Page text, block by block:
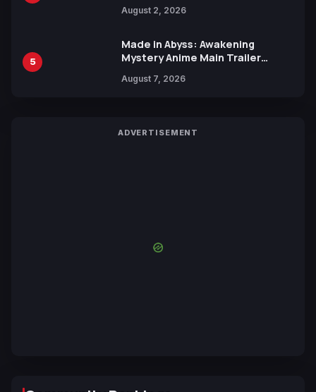
August 2, 2026
5
Made in Abyss: Awakening
Mystery Anime Main Trailer
by Mori Calliope and Kevin Penkin
August 7, 2026
ADVERTISEMENT